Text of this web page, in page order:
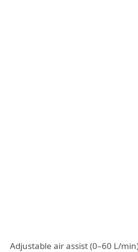
Adjustable air assist (0–60 L/